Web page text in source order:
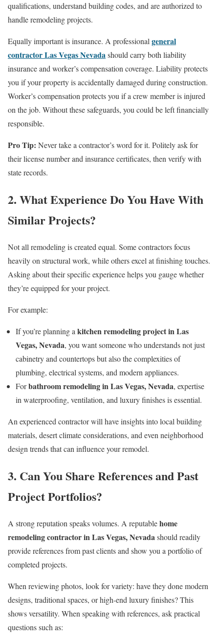
qualifications, understand building codes, and are authorized to
handle remodeling projects.
Equally important is insurance. A professional general
contractor Las Vegas Nevadashould carry both liability
insurance and worker’s compensation coverage. Liability protects
you if your property is accidentally damaged during construction.
Worker’s compensation protects you if a crew member is injured
on the job. Without these safeguards, you could be left financially
responsible.
Pro Tip: Never take a contractor’s word for it. Politely ask for
their license number and insurance certificates, then verify with
state records.
2. What Experience Do You Have With
Similar Projects?
Not all remodeling is created equal. Some contractors focus
heavily on structural work, while others excel at finishing touches.
Asking about their specific experience helps you gauge whether
they’re equipped for your project.
For example:
If you’re planning a kitchen remodeling project in Las
Vegas, Nevada, you want someone who understands not just
cabinetry and countertops but also the complexities of
plumbing, electrical systems, and modern appliances.
Forbathroom remodeling in Las Vegas, Nevada, expertise
in waterproofing, ventilation, and luxury finishes is essential.
An experienced contractor will have insights into local building
materials, desert climate considerations, and even neighborhood
design trends that can influence your remodel.
3. Can You Share References and Past
Project Portfolios?
A strong reputation speaks volumes. A reputablehome
remodeling contractor in Las Vegas, Nevadashould readily
provide references from past clients and show you a portfolio of
completed projects.
When reviewing photos, look for variety: have they done modern
designs, traditional spaces, or high-end luxury finishes? This
shows versatility. When speaking with references, ask practical
questions such as: